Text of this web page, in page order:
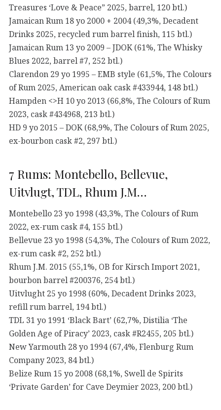
Treasures ‘Love & Peace” 2025, barrel, 120 btl.)
Jamaican Rum 18 yo 2000 + 2004 (49,3%, Decadent
Drinks 2025, recycled rum barrel finish, 115 btl.)
Jamaican Rum 13 yo 2009 – JDOK (61%, The Whisky
Blues 2022, barrel #7, 252 btl.)
Clarendon 29 yo 1995 – EMB style (61,5%, The Colours
of Rum 2025, American oak cask #433944, 148 btl.)
Hampden <>H 10 yo 2013 (66,8%, The Colours of Rum
2023, cask #434968, 213 btl.)
HD 9 yo 2015 – DOK (68,9%, The Colours of Rum 2025,
ex-bourbon cask #2, 297 btl.)
7 Rums: Montebello, Bellevue,
Uitvlugt, TDL, Rhum J.M…
Montebello 23 yo 1998 (43,3%, The Colours of Rum
2022, ex-rum cask #4, 155 btl.)
Bellevue 23 yo 1998 (54,3%, The Colours of Rum 2022,
ex-rum cask #2, 252 btl.)
Rhum J.M. 2015 (55,1%, OB for Kirsch Import 2021,
bourbon barrel #200376, 254 btl.)
Uitvlught 25 yo 1998 (60%, Decadent Drinks 2023,
refill rum barrel, 194 btl.)
TDL 31 yo 1991 ‘Black Bart’ (62,7%, Distilia ‘The
Golden Age of Piracy’ 2023, cask #R2455, 205 btl.)
New Yarmouth 28 yo 1994 (67,4%, Flenburg Rum
Company 2023, 84 btl.)
Belize Rum 15 yo 2008 (68,1%, Swell de Spirits
‘Private Garden’ for Cave Deymier 2023, 200 btl.)